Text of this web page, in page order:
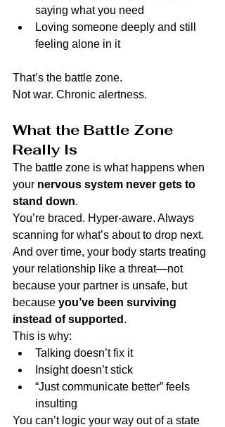
saying what you need
Loving someone deeply and still
feeling alone in it
That’s the battle zone.
Not war. Chronic alertness.
What the Battle Zone
Really Is
The battle zone is what happens when
your nervous system never gets to
stand down.
You’re braced. Hyper-aware. Always
scanning for what’s about to drop next.
And over time, your body starts treating
your relationship like a threat—not
because your partner is unsafe, but
because you’ve been surviving
instead of supported .
This is why:
Talking doesn’t fix it
Insight doesn’t stick
“Just communicate better” feels
insulting
You can’t logic your way out of a state